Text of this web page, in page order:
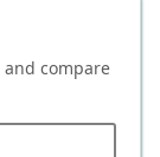
and compare